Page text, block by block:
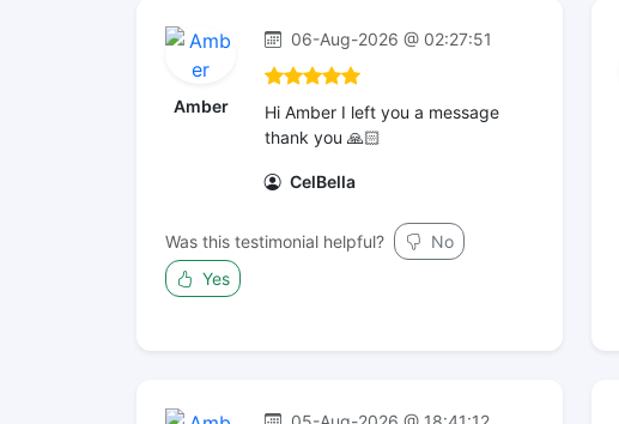
Amber
06-Aug-2026 @ 02:27:51
Hi Amber I left you a message
thank you 🙏🏻
CelBella
Was this testimonial helpful?
No
Yes